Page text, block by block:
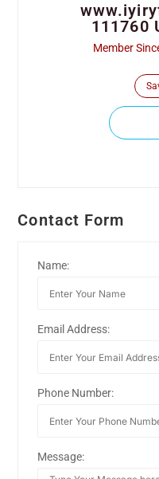
111760
Member
Contact Form
Name:
Email Address:
Phone Number:
Message: